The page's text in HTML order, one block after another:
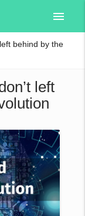
menu
behind by the
left